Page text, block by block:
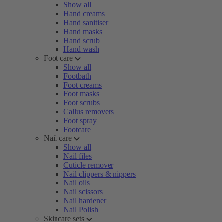
Show all
Hand creams
Hand sanitiser
Hand masks
Hand scrub
Hand wash
Foot care
Show all
Footbath
Foot creams
Foot masks
Foot scrubs
Callus removers
Foot spray
Footcare
Nail care
Show all
Nail files
Cuticle remover
Nail clippers & nippers
Nail oils
Nail scissors
Nail hardener
Nail Polish
Skincare sets